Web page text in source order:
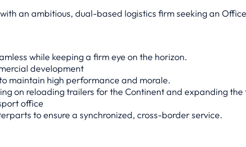
an ambitious, dual-based logistics firm seeking an
while keeping a firm eye on the horizon.
development
maintain high performance and morale.
on reloading trailers for the Continent and expanding
office
to ensure a synchronized, cross-border service.